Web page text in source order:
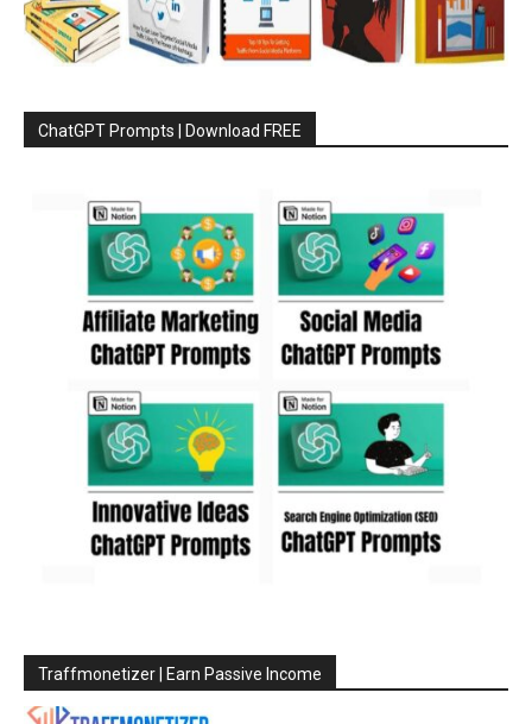
ChatGPT Prompts | Download FREE
Traffmonetizer | Earn Passive Income